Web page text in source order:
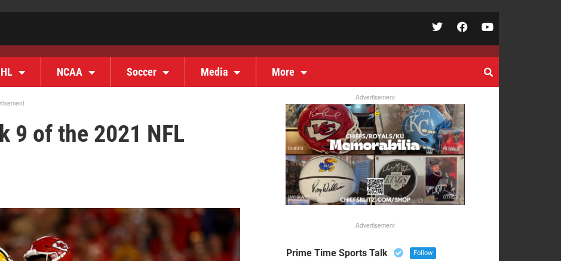
NCAA Soccer Media More
9 of the 2021 NFL
Advertisement
Advertisement
Prime Time Sports Talk Follow